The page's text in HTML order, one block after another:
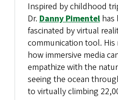
Inspired by childhood
Dr.Danny Pimentelhas
fascinated by virtual
communication tool. His
how immersive media
empathize with the
seeing the ocean
to virtually climbing